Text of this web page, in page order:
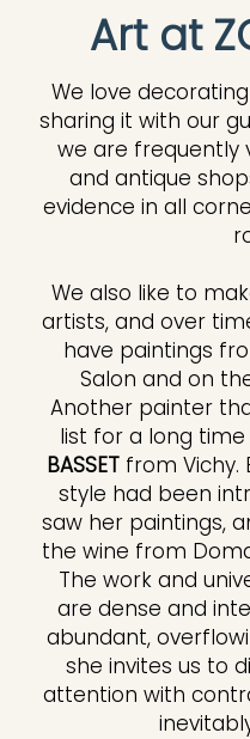
Art at
We love
sharing it with our
we are frequently
and antique
evidence in all
We also like to
artists, and over
have paintings
Salon and on
Another painter
list for a long time
BASSET from Vichy.
style had been
saw her paintings,
the wine from
The work and
are dense and
abundant,
she invites us to
attention with